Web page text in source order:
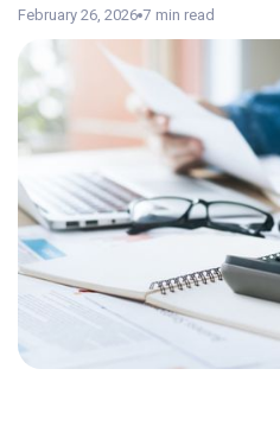
February 26, 2026 7 min read